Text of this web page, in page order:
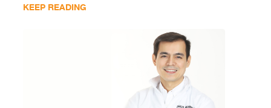
KEEP READING